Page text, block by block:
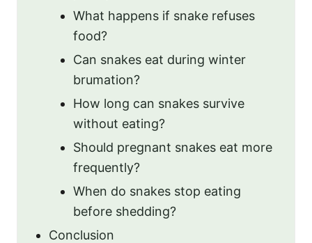
What happens if snake refuses
food?
Can snakes eat during winter
brumation?
How long can snakes survive
without eating?
Should pregnant snakes eat more
frequently?
When do snakes stop eating
before shedding?
Conclusion